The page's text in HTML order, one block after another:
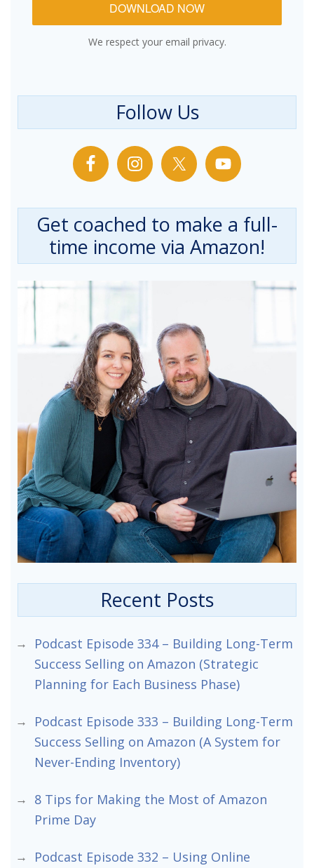
DOWNLOAD NOW
We respect your email privacy.
Follow Us
Get coached to make a full-
time income via Amazon!
Recent Posts
Podcast Episode 334 – Building Long-Term
Success Selling on Amazon (Strategic
Planning for Each Business Phase)
Podcast Episode 333 – Building Long-Term
Success Selling on Amazon (A System for
Never-Ending Inventory)
8 Tips for Making the Most of Amazon
Prime Day
Podcast Episode 332 – Using Online